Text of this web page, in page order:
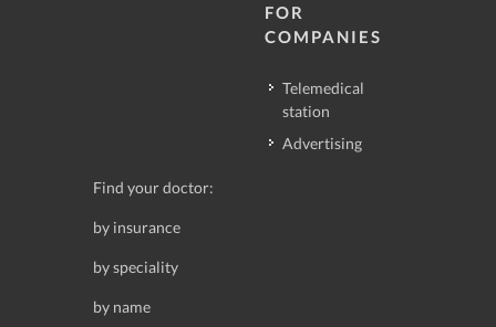
FOR
COMPANIES
Telemedical
station
Advertising
Find your doctor:
by insurance
by speciality
by name